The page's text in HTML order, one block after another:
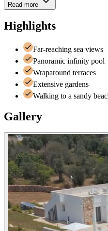
Read more
Highlights
Far-reaching sea views
Panoramic infinity pool
Wraparound terraces
Extensive gardens
Walking to a sandy
Gallery